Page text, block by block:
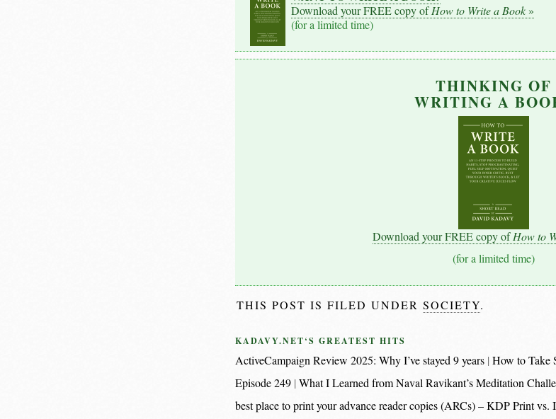
Download your FREE copy ofHow to Write a Book »
(for a limited time)
THINKING OF
WRITING A
Download your FREE copy ofHow to
(for a limited time)
THIS POST IS FILED UNDERSOCIETY.
KADAVY.NET‘S GREATEST HITS
ActiveCampaign Review 2025: Why I’ve stayed 9 years How to Take
Episode 249 What I Learned from Naval Ravikant’s Meditation
best place to print your advance reader copies (ARCs) – KDP Print